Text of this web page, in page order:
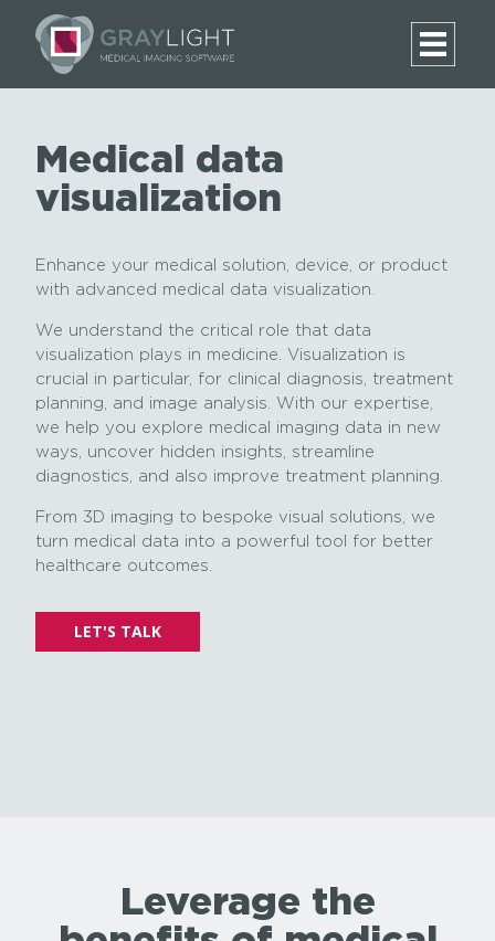
Medical data
visualization
Enhance your medical solution, device, or product
with advanced medical data visualization.
We understand the critical role that data
visualization plays in medicine. Visualization is
crucial in particular, for clinical diagnosis, treatment
planning, and image analysis. With our expertise,
we help you explore medical imaging data in new
ways, uncover hidden insights, streamline
diagnostics, and also improve treatment planning.
From 3D imaging to bespoke visual solutions, we
turn medical data into a powerful tool for better
healthcare outcomes.
LET'S TALK
Leverage the